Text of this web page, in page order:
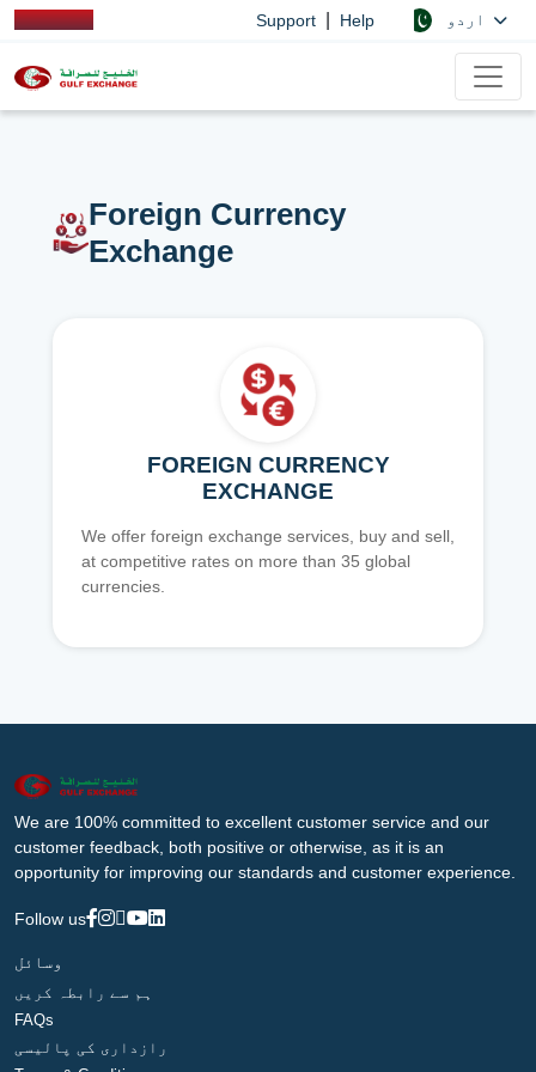
Support Help
Foreign Currency
Exchange
FOREIGN CURRENCY
EXCHANGE
We offer foreign exchange services, buy and sell,
at competitive rates on more than 35 global
currencies.
We are 100% committed to excellent customer service and our
customer feedback, both positive or otherwise, as it is an
opportunity for improving our standards and customer experience.
Follow us
وسائل
ہم سے رابطہ کریں
FAQs
رازداری کی پالیسی